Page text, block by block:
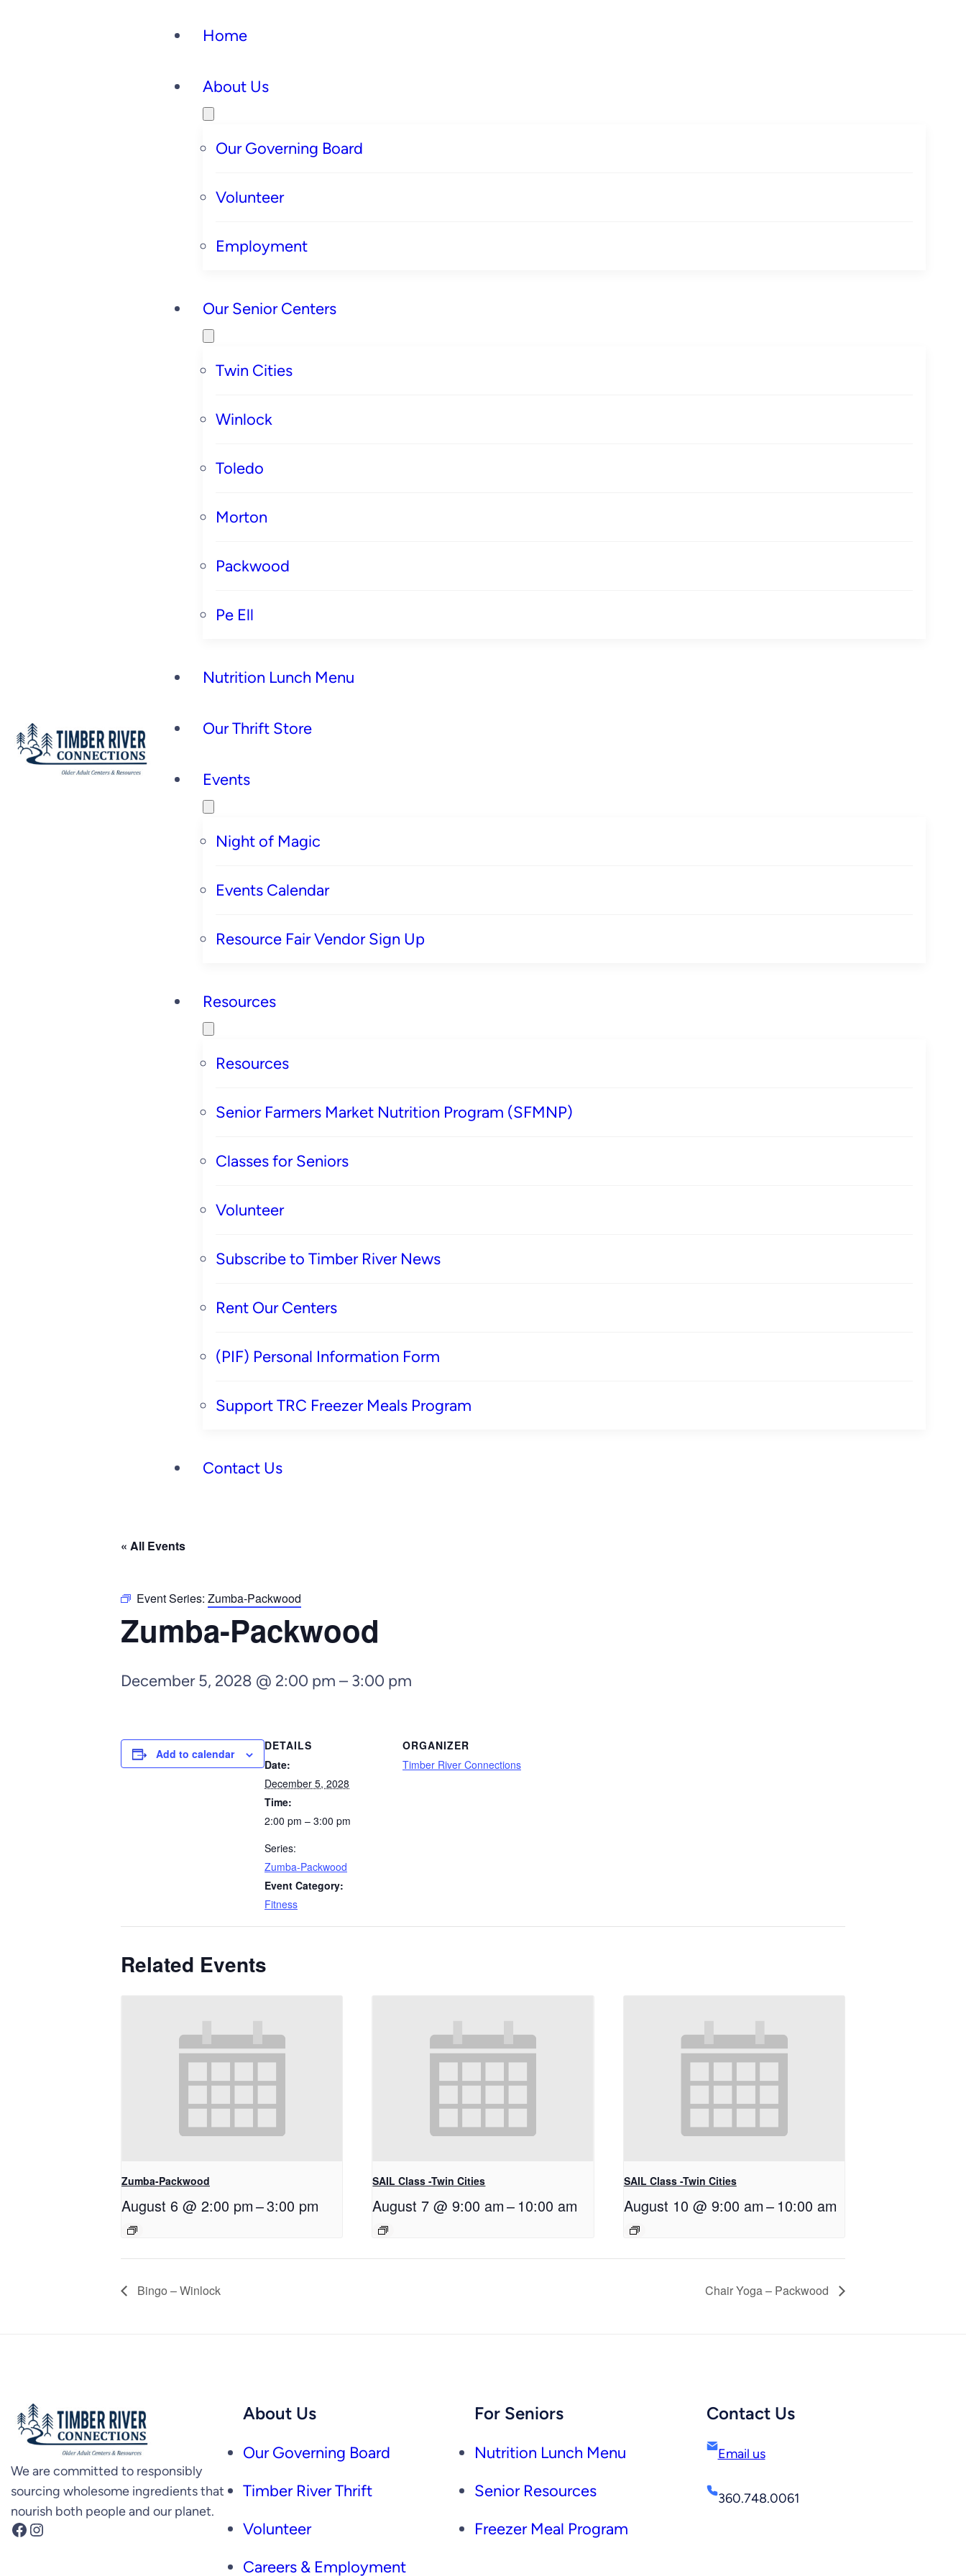
Home
About Us
Our Governing Board
Volunteer
Employment
Our Senior Centers
Twin Cities
Winlock
Toledo
Morton
Packwood
Pe Ell
Nutrition Lunch Menu
Our Thrift Store
Events
Night of Magic
Events Calendar
Resource Fair Vendor Sign Up
Resources
Resources
Senior Farmers Market Nutrition Program (SFMNP)
Classes for Seniors
Volunteer
Subscribe to Timber River News
Rent Our Centers
(PIF) Personal Information Form
Support TRC Freezer Meals Program
Contact Us
« All Events
Event Series: Zumba-Packwood
Zumba-Packwood
December 5, 2028 @ 2:00 pm – 3:00 pm
Add to calendar
DETAILS
Date:
December 5, 2028
Time:
2:00 pm – 3:00 pm
Series:
Zumba-Packwood
Event Category:
Fitness
ORGANIZER
Timber River Connections
Related Events
Zumba-Packwood
August 6 @ 2:00 pm–3:00 pm
SAIL Class -Twin Cities
August 7 @ 9:00 am– 10:00 am
SAIL Class -Twin Cities
August 10 @ 9:00 am– 10:00 am
Bingo – Winlock Chair Yoga – Packwood
We are committed to responsibly
sourcing wholesome ingredients that
nourish both people and our planet.
Facebook Instagram
About Us
Our Governing Board
Timber River Thrift
Volunteer
Careers & Employment
For Seniors
Nutrition Lunch Menu
Senior Resources
Freezer Meal Program
Contact Us
Email us
360.748.0061